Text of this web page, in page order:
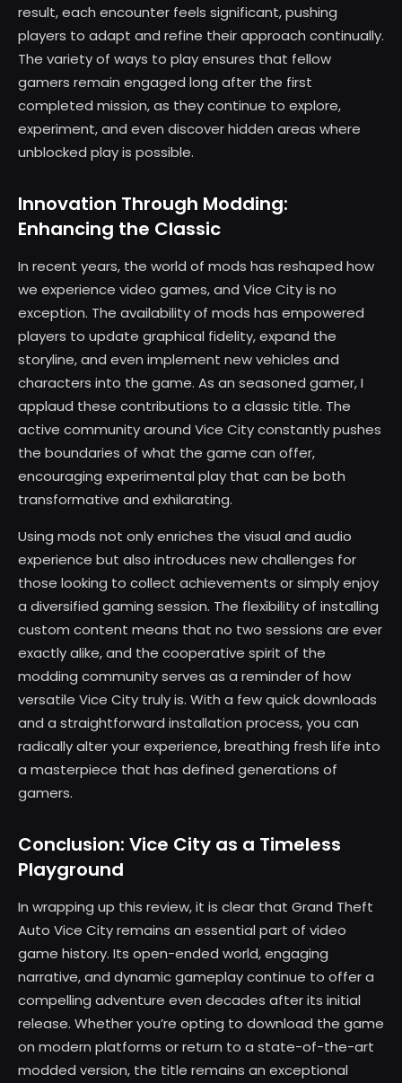
result, each encounter feels significant, pushing
players to adapt and refine their approach continually.
The variety of ways to play ensures that fellow
gamers remain engaged long after the first
completed mission, as they continue to explore,
experiment, and even discover hidden areas where
unblocked play is possible.
Innovation Through Modding:
Enhancing the Classic
In recent years, the world of mods has reshaped how
we experience video games, and Vice City is no
exception. The availability of mods has empowered
players to update graphical fidelity, expand the
storyline, and even implement new vehicles and
characters into the game. As an seasoned gamer, I
applaud these contributions to a classic title. The
active community around Vice City constantly pushes
the boundaries of what the game can offer,
encouraging experimental play that can be both
transformative and exhilarating.
Using mods not only enriches the visual and audio
experience but also introduces new challenges for
those looking to collect achievements or simply enjoy
a diversified gaming session. The flexibility of installing
custom content means that no two sessions are ever
exactly alike, and the cooperative spirit of the
modding community serves as a reminder of how
versatile Vice City truly is. With a few quick downloads
and a straightforward installation process, you can
radically alter your experience, breathing fresh life into
a masterpiece that has defined generations of
gamers.
Conclusion: Vice City as a Timeless
Playground
In wrapping up this review, it is clear that Grand Theft
Auto Vice City remains an essential part of video
game history. Its open-ended world, engaging
narrative, and dynamic gameplay continue to offer a
compelling adventure even decades after its initial
release. Whether you’re opting to download the game
on modern platforms or return to a state-of-the-art
modded version, the title remains an exceptional